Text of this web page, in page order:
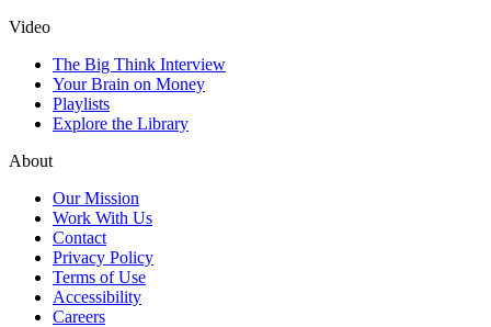
Video
The Big Think Interview
Your Brain on Money
Playlists
Explore the Library
About
Our Mission
Work With Us
Contact
Privacy Policy
Terms of Use
Accessibility
Careers